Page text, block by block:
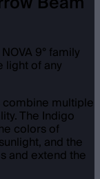
9° family
light of any
multiple
The Indigo
colors of
and the
and extend the